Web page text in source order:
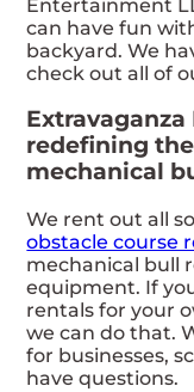
Entertainment
can have fun
backyard. We
check out all of
redefining
mechanical
We rent out all
obstacle course
mechanical bull
equipment. If
rentals for your
we can do that.
for businesses,
have questions.